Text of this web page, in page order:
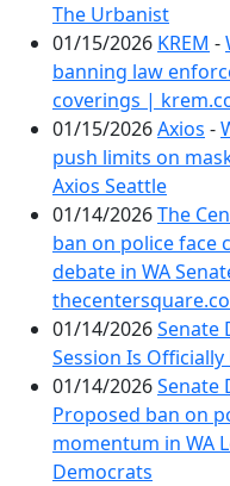
The Urbanist
01/15/2026 KREM -
banning law
coverings |
01/15/2026Axios -
push limits on
Axios Seattle
01/14/2026The
ban on police face
debate in WA
01/14/2026Senate
Session Is Officially
01/14/2026Senate
Proposed ban on
momentum in WA
Democrats